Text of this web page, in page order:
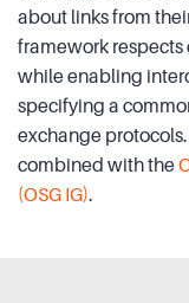
about links from
framework
while enabling
specifying a
exchange
combined with the
(OSG IG).